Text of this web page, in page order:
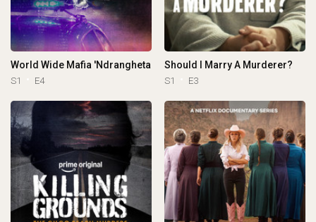
World Wide Mafia 'Ndrangheta
S1 E4
Should I Marry A Murderer?
S1 E3